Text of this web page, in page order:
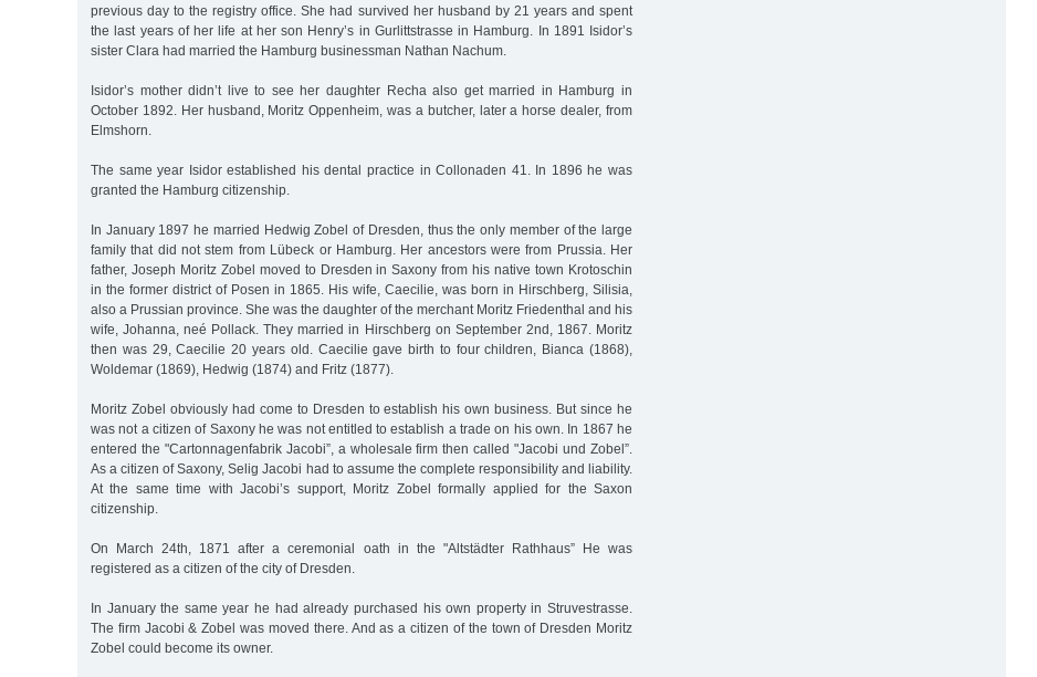
previous day to the registry office. She had survived her husband by 21 years and spent
the last years of her life at her son Henry’s in Gurlittstrasse in Hamburg. In 1891 Isidor’s
sister Clara had married the Hamburg businessman Nathan Nachum.
Isidor’s mother didn’t live to see her daughter Recha also get married in Hamburg in
October 1892. Her husband, Moritz Oppenheim, was a butcher, later a horse dealer, from
Elmshorn.
The same year Isidor established his dental practice in Collonaden 41. In 1896 he was
granted the Hamburg citizenship.
In January 1897 he married Hedwig Zobel of Dresden, thus the only member of the large
family that did not stem from Lübeck or Hamburg. Her ancestors were from Prussia. Her
father, Joseph Moritz Zobel moved to Dresden in Saxony from his native town Krotoschin
in the former district of Posen in 1865. His wife, Caecilie, was born in Hirschberg, Silisia,
also a Prussian province. She was the daughter of the merchant Moritz Friedenthal and his
wife, Johanna, neé Pollack. They married in Hirschberg on September 2nd, 1867. Moritz
then was 29, Caecilie 20 years old. Caecilie gave birth to four children, Bianca (1868),
Woldemar (1869), Hedwig (1874) and Fritz (1877).
Moritz Zobel obviously had come to Dresden to establish his own business. But since he
was not a citizen of Saxony he was not entitled to establish a trade on his own. In 1867 he
entered the "Cartonnagenfabrik Jacobi”, a wholesale firm then called "Jacobi und Zobel”.
As a citizen of Saxony, Selig Jacobi had to assume the complete responsibility and liability.
At the same time with Jacobi’s support, Moritz Zobel formally applied for the Saxon
citizenship.
On March 24th, 1871 after a ceremonial oath in the "Altstädter Rathhaus” He was
registered as a citizen of the city of Dresden.
In January the same year he had already purchased his own property in Struvestrasse.
The firm Jacobi & Zobel was moved there. And as a citizen of the town of Dresden Moritz
Zobel could become its owner.